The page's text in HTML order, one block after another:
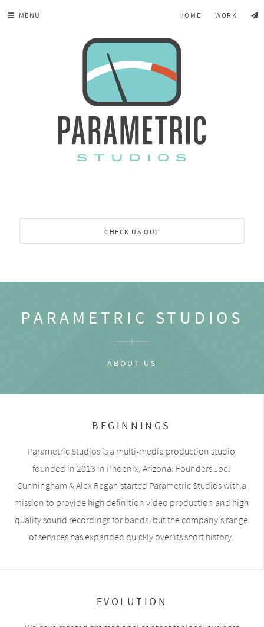
MENU HOME WORK
CHECK US OUT
PARAMETRIC STUDIOS
ABOUT US
BEGINNINGS
Parametric Studios is a multi-media production studio
founded in 2013 in Phoenix, Arizona. Founders Joel
Cunningham & Alex Regan started Parametric Studios with a
mission to provide high definition video production and high
quality sound recordings for bands, but the company's range
of services has expanded quickly over its short history.
EVOLUTION